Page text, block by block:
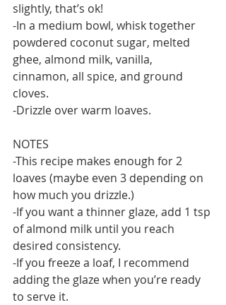
slightly, that’s ok!
-In a medium bowl, whisk together
powdered coconut sugar, melted
ghee, almond milk, vanilla,
cinnamon, all spice, and ground
cloves.
-Drizzle over warm loaves.
NOTES
-This recipe makes enough for 2
loaves (maybe even 3 depending on
how much you drizzle.)
-If you want a thinner glaze, add 1 tsp
of almond milk until you reach
desired consistency.
-If you freeze a loaf, I recommend
adding the glaze when you’re ready
to serve it.